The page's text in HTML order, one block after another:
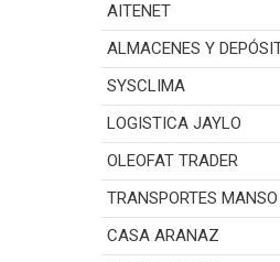
AITENET
ALMACENES Y
SYSCLIMA
LOGISTICA JAYLO
OLEOFAT TRADER
TRANSPORTES MANSO
CASA ARANAZ